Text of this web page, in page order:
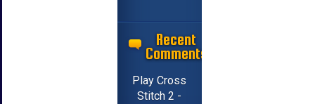
Recent
Comments
Play Cross
Stitch 2 -